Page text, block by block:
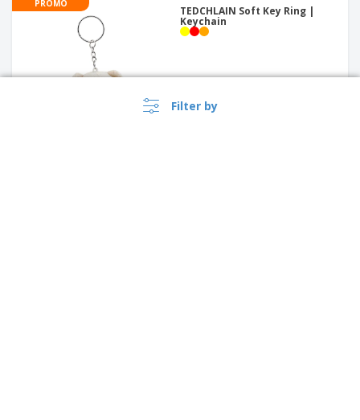
Filter by
PROMO
TEDCHLAIN Soft Key Ring |
Keychain